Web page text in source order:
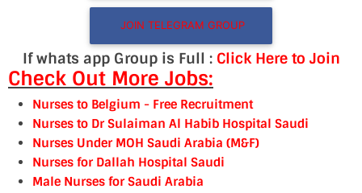
JOIN TELEGRAM GROUP
If whats app Group is Full : Click Here to Join
Check Out More Jobs:
Nurses to Belgium - Free Recruitment
Nurses to Dr Sulaiman Al Habib Hospital Saudi
Nurses Under MOH Saudi Arabia (M&F)
Nurses for Dallah Hospital Saudi
Male Nurses for Saudi Arabia